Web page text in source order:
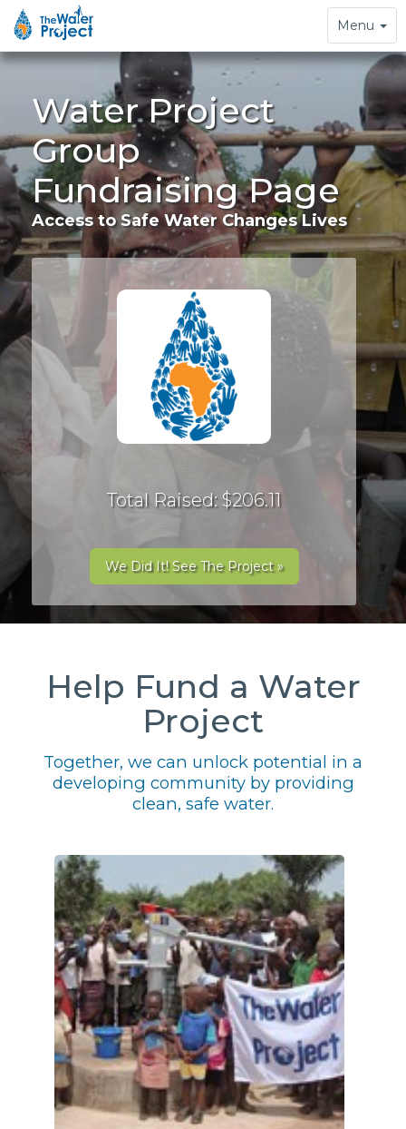
Toggle
navigation
Menu
Water Project
Group
Fundraising Page
Access to Safe Water Changes Lives
Total Raised: $206.11
We Did It! See The Project »
Help Fund a Water
Project
Together, we can unlock potential in a
developing community by providing
clean, safe water.